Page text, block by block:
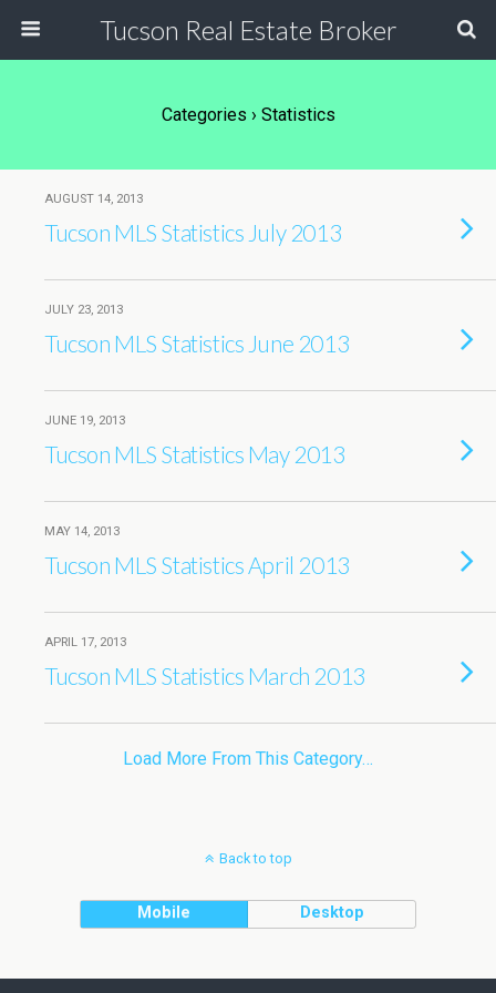
Tucson Real Estate Broker
Categories › Statistics
AUGUST 14, 2013
Tucson MLS Statistics July 2013
JULY 23, 2013
Tucson MLS Statistics June 2013
JUNE 19, 2013
Tucson MLS Statistics May 2013
MAY 14, 2013
Tucson MLS Statistics April 2013
APRIL 17, 2013
Tucson MLS Statistics March 2013
Load More From This Category…
Back to top
Mobile Desktop